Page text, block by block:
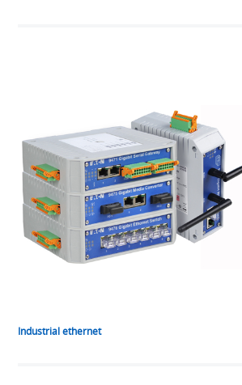
Industrial ethernet